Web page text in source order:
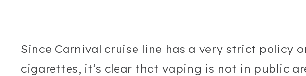
Since Carnival cruise line has a very strict policy
cigarettes, it’s clear that vaping is not in public